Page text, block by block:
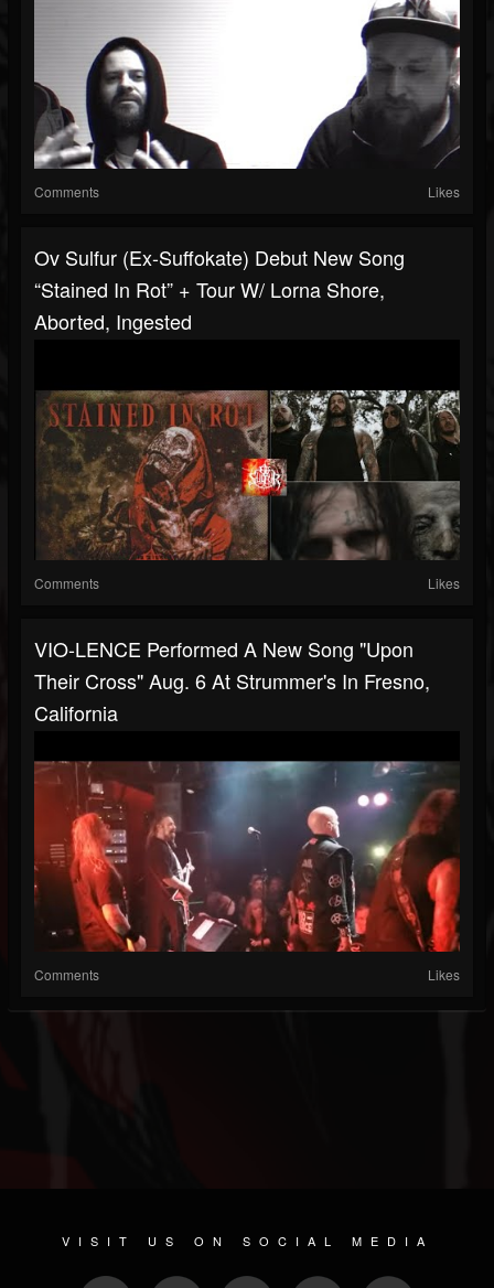
Comments Likes
Ov Sulfur (ex-Suffokate) Debut New Song
“Stained In Rot” + Tour W/ Lorna Shore,
Aborted, Ingested
Comments Likes
VIO-LENCE Performed A New Song "Upon
Their Cross" Aug. 6 At Strummer's In Fresno,
California
Comments Likes
VISIT US ON SOCIAL MEDIA